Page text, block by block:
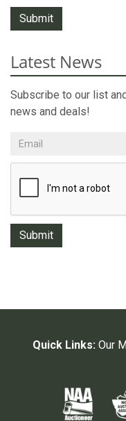
Latest News
Subscribe to our list
news and deals!
Quick Links: Our